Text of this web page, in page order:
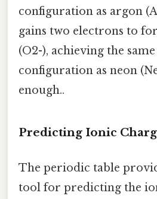
configuration as argon
gains two electrons to
(O2-), achieving the
configuration as neon
enough..
Predicting Ionic
The periodic table
tool for predicting the